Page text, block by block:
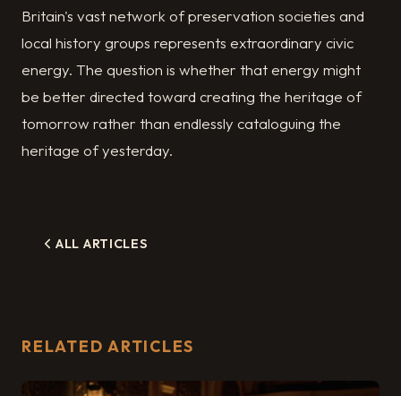
Britain's vast network of preservation societies and
local history groups represents extraordinary civic
energy. The question is whether that energy might
be better directed toward creating the heritage of
tomorrow rather than endlessly cataloguing the
heritage of yesterday.
ALL ARTICLES
RELATED ARTICLES